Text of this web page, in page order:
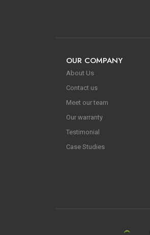
OUR COMPANY
About Us
Contact us
Meet our team
Our warranty
Testimonial
Case Studies